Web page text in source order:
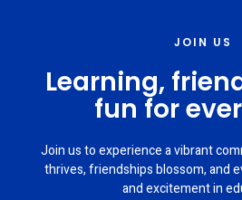
JOIN US
Learning,
fun for
Join us to experience a vibrant
thrives, friendships blossom, and
and excitement in